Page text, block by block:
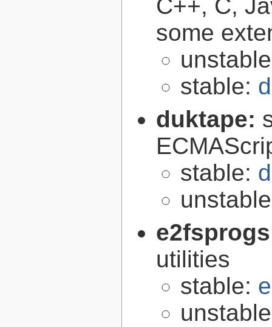
C++, C,
some
stable:
duktape:
stable:
utilities
stable: